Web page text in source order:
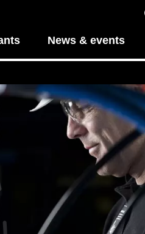
News & events